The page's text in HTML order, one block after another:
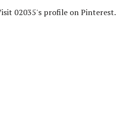
02035's profile on Pinterest.